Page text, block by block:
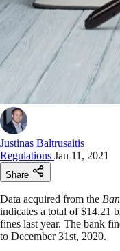
Justinas Baltrusaitis
Regulations Jan 11, 2021
Share
Data acquired from the
indicates a total of $14.21
fines last year. The bank
to December 31st, 2020.